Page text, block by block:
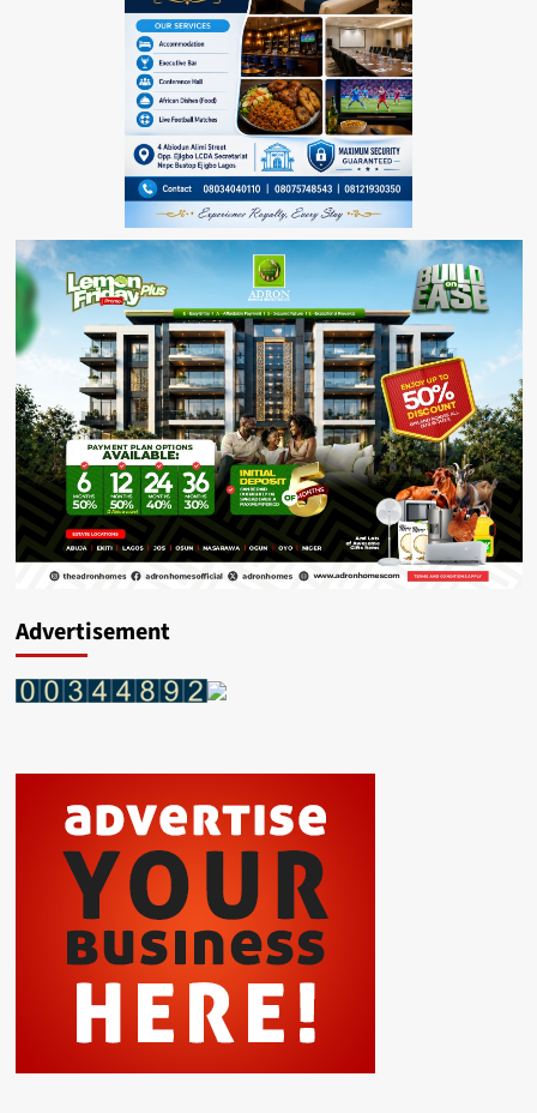
Advertisement